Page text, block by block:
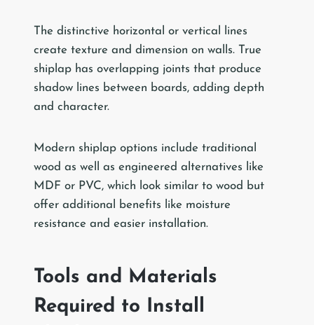
The distinctive horizontal or vertical lines
create texture and dimension on walls. True
shiplap has overlapping joints that produce
shadow lines between boards, adding depth
and character.
Modern shiplap options include traditional
wood as well as engineered alternatives like
MDF or PVC, which look similar to wood but
offer additional benefits like moisture
resistance and easier installation.
Tools and Materials
Required to Install